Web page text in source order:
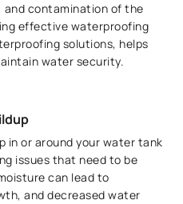
and contamination of the
effective waterproofing
solutions, helps
water security.
in or around your water tank
issues that need to be
can lead to
and decreased water